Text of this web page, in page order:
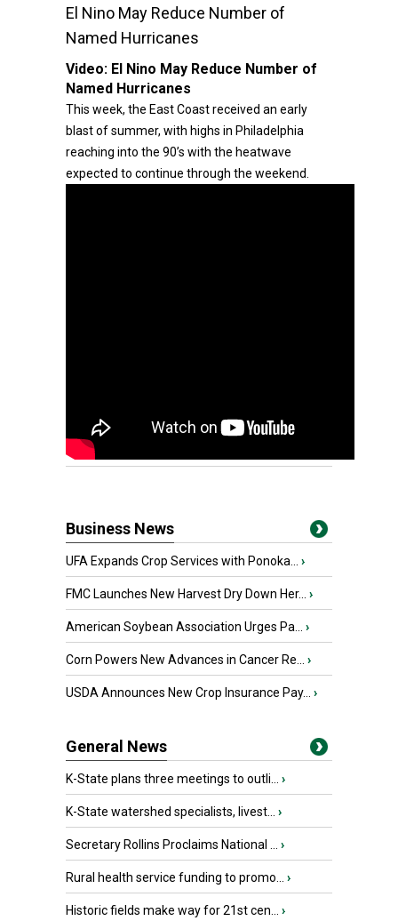
El Nino May Reduce Number of
Named Hurricanes
Video: El Nino May Reduce Number of
Named Hurricanes
This week, the East Coast received an early
blast of summer, with highs in Philadelphia
reaching into the 90’s with the heatwave
expected to continue through the weekend.
Business News
UFA Expands Crop Services with Ponoka... ›
FMC Launches New Harvest Dry Down Her... ›
American Soybean Association Urges Pa... ›
Corn Powers New Advances in Cancer Re... ›
USDA Announces New Crop Insurance Pay... ›
General News
K-State plans three meetings to outli... ›
K-State watershed specialists, livest... ›
Secretary Rollins Proclaims National ... ›
Rural health service funding to promo... ›
Historic fields make way for 21st cen... ›